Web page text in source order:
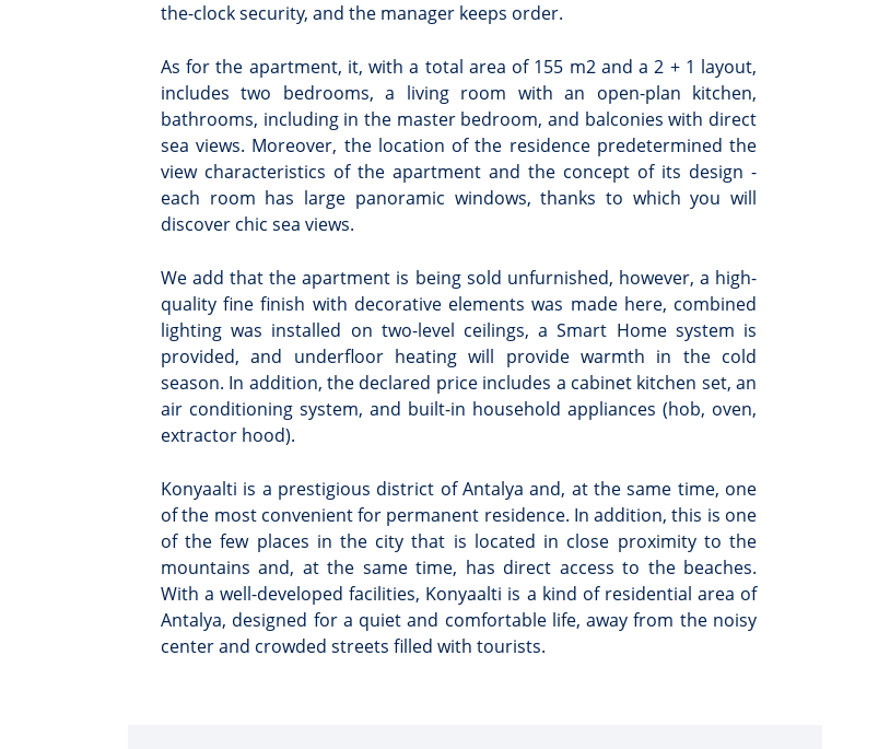
the-clock security, and the manager keeps order.
As for the apartment, it, with a total area of 155 m2 and a 2 + 1 layout,
includes two bedrooms, a living room with an open-plan kitchen,
bathrooms, including in the master bedroom, and balconies with direct
sea views. Moreover, the location of the residence predetermined the
view characteristics of the apartment and the concept of its design -
each room has large panoramic windows, thanks to which you will
discover chic sea views.
We add that the apartment is being sold unfurnished, however, a high-
quality fine finish with decorative elements was made here, combined
lighting was installed on two-level ceilings, a Smart Home system is
provided, and underfloor heating will provide warmth in the cold
season. In addition, the declared price includes a cabinet kitchen set, an
air conditioning system, and built-in household appliances (hob, oven,
extractor hood).
Konyaalti is a prestigious district of Antalya and, at the same time, one
of the most convenient for permanent residence. In addition, this is one
of the few places in the city that is located in close proximity to the
mountains and, at the same time, has direct access to the beaches.
With a well-developed facilities, Konyaalti is a kind of residential area of
Antalya, designed for a quiet and comfortable life, away from the noisy
center and crowded streets filled with tourists.